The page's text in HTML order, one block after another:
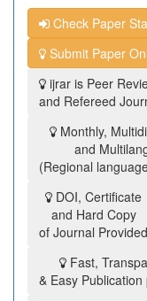
Check Paper
Submit Paper
ijrar is Peer
and Refereed
Monthly,
and
(Regional
DOI, Certificate
and Hard Copy
of Journal
Fast,
& Easy Publication